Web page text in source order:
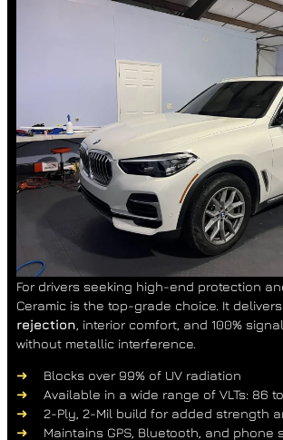
For drivers seeking high-end protection
Ceramic is the top-grade choice. It
rejection , interior comfort, and 100%
without metallic interference.
Blocks over 99% of UV radiation
Available in a wide range of VLTs: 86
2-Ply, 2-Mil build for added strength
Maintains GPS, Bluetooth, and phone